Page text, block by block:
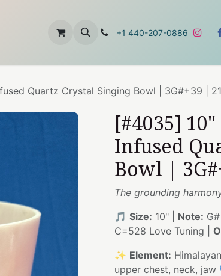
Contact Us +1 440-207-0886
Quartz Crystal Singing Bowl | 3G#+39 |
[#4035]
Infused
Bowl |
The grounding
🎵 Size: 10" | Note: G#
C=528 Love Tuning |
✨ Element:
upper chest, neck, jaw